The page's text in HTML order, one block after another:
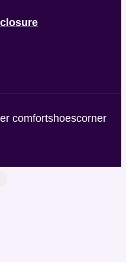
comfortshoescorner